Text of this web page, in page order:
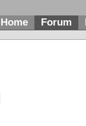
Home Forum